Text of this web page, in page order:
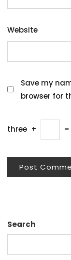
Website
Save my
browser for
three + =
Search